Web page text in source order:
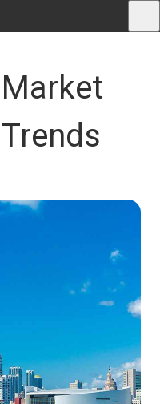
Market
Trends